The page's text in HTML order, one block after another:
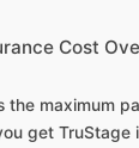
Cost
the maximum
get TruStage